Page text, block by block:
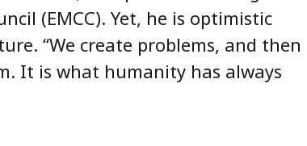
(EMCC). Yet, he is optimistic
“We create problems, and then
It is what humanity has always